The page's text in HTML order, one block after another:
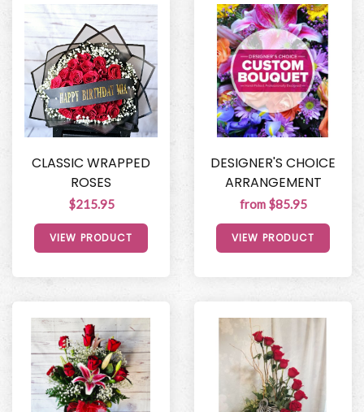
CLASSIC WRAPPED
ROSES
$215.95
VIEW PRODUCT
DESIGNER'S CHOICE
ARRANGEMENT
from $85.95
VIEW PRODUCT